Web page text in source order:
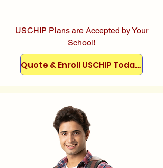
USCHIP Plans are Accepted by Your
School!
Quote & Enroll USCHIP Today!